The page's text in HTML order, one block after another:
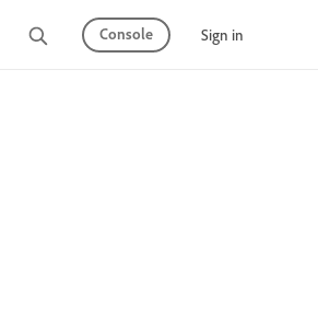
Tutorials Console Sign in